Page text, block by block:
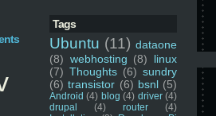
Tags
Ubuntu (11) dataone
(8) webhosting (8)
linux
(7) Thoughts (6) sundry
(6) transistor (6) bsnl (5)
Android (4) blog (4) driver (4)
drupal
(4) router
(4)